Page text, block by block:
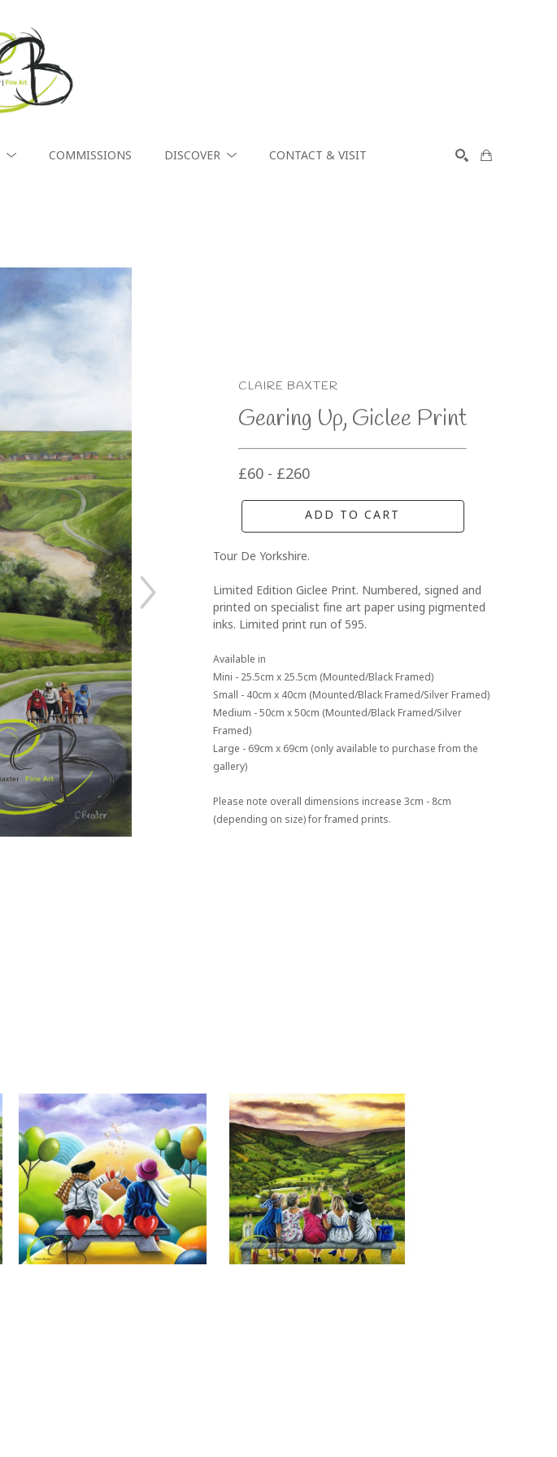
COMMISSIONS DISCOVER CONTACT & VISIT
CLAIRE BAXTER
Gearing Up, Giclee Print
£60 - £260
ADD TO CART
Tour De Yorkshire.
Limited Edition Giclee Print. Numbered, signed and
printed on specialist fine art paper using pigmented
inks. Limited print run of 595.
Available in
Mini - 25.5cm x 25.5cm (Mounted/Black Framed)
Small - 40cm x 40cm (Mounted/Black Framed/Silver Framed)
Medium - 50cm x 50cm (Mounted/Black Framed/Silver
Framed)
Large - 69cm x 69cm (only available to purchase from the
gallery)
Please note overall dimensions increase 3cm - 8cm
(depending on size) for framed prints.